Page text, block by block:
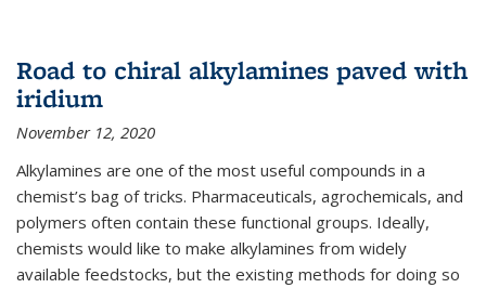
Road to chiral alkylamines paved with
iridium
November 12, 2020
Alkylamines are one of the most useful compounds in a
chemist’s bag of tricks. Pharmaceuticals, agrochemicals, and
polymers often contain these functional groups. Ideally,
chemists would like to make alkylamines from widely
available feedstocks, but the existing methods for doing so